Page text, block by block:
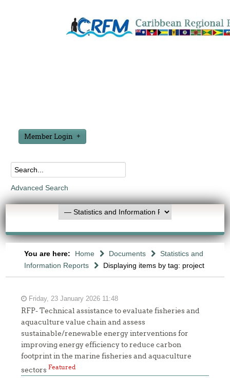
Member Login
Advanced Search
You are here: Home Documents
Statistics and
Information Reports
Displaying items by tag: project
Friday, 23 January 2026 11:48
RFP- Technical assistance to evaluate fisheries and
aquaculture value chain and assess
sustainable/renewable energy interventions for
improving energy efficiency to reduce carbon
footprint in the marine fisheries and aquaculture
sectorsFeatured